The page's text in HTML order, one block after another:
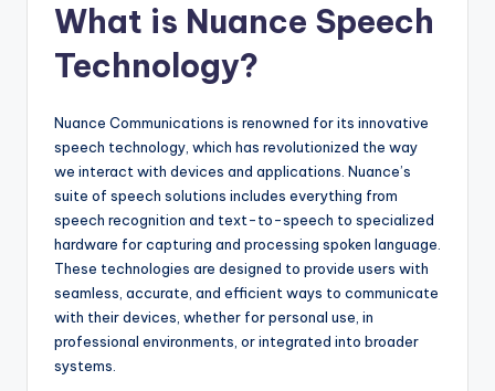
What is Nuance Speech
Technology?
Nuance Communications is renowned for its innovative
speech technology, which has revolutionized the way
we interact with devices and applications. Nuance’s
suite of speech solutions includes everything from
speech recognition and text-to-speech to specialized
hardware for capturing and processing spoken language.
These technologies are designed to provide users with
seamless, accurate, and efficient ways to communicate
with their devices, whether for personal use, in
professional environments, or integrated into broader
systems.